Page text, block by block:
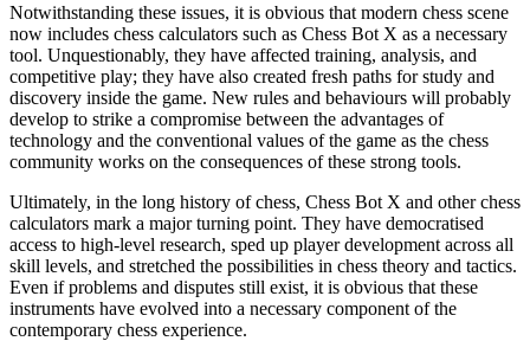
Notwithstanding these issues, it is obvious that modern chess scene
now includes chess calculators such as Chess Bot X as a necessary
tool. Unquestionably, they have affected training, analysis, and
competitive play; they have also created fresh paths for study and
discovery inside the game. New rules and behaviours will probably
develop to strike a compromise between the advantages of
technology and the conventional values of the game as the chess
community works on the consequences of these strong tools.
Ultimately, in the long history of chess, Chess Bot X and other chess
calculators mark a major turning point. They have democratised
access to high-level research, sped up player development across all
skill levels, and stretched the possibilities in chess theory and tactics.
Even if problems and disputes still exist, it is obvious that these
instruments have evolved into a necessary component of the
contemporary chess experience.